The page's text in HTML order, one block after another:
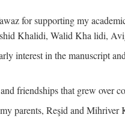
for supporting my
Khalidi, Walid Kha lidi,
interest in the manuscript
friendships that grew over
parents, Reşid and Mihriver